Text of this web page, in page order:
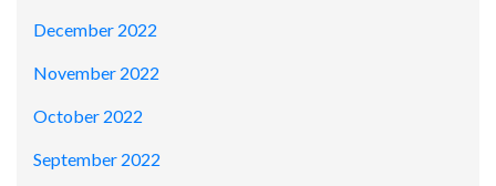
December 2022
November 2022
October 2022
September 2022